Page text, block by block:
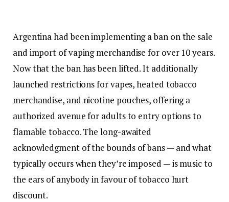
Argentina had been implementing a ban on the sale
and import of vaping merchandise for over 10 years.
Now that the ban has been lifted. It additionally
launched restrictions for vapes, heated tobacco
merchandise, and nicotine pouches, offering a
authorized avenue for adults to entry options to
flamable tobacco. The long-awaited
acknowledgment of the bounds of bans — and what
typically occurs when they’re imposed — is music to
the ears of anybody in favour of tobacco hurt
discount.